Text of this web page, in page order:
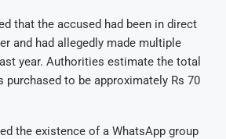
that the accused had been in direct
and had allegedly made multiple
year. Authorities estimate the total
to be approximately Rs 70
the existence of a WhatsApp group